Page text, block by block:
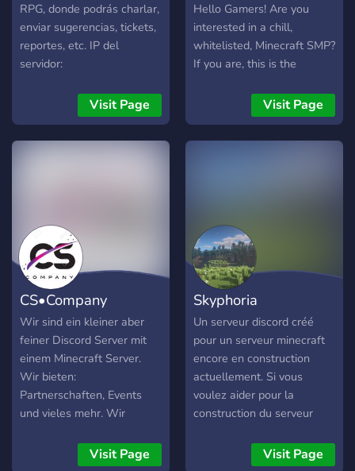
RPG, donde podrás charlar,
enviar sugerencias, tickets,
reportes, etc. IP del
servidor:
Visit Page
Hello Gamers! Are you
interested in a chill,
whitelisted, Minecraft SMP?
If you are, this is the
will be offering a fresh
reset with the upcoming
1.21 update! What we
browser! • Treecapitor, no
more spending countless
hours cutting down trees! •
Custom heads, these are
sold by wandering traders!
• Discord chat integration,
you can talk to players
through the discord! •
Bedrock Port!!!!! • No pay to
win!! • Whitelist, no more
pesky hackers getting
communities, many players
have a community set up,
Visit Page
CS•Company
Wir sind ein kleiner aber
feiner Discord Server mit
einem Minecraft Server.
Wir bieten:
Partnerschaften, Events
und vieles mehr. Wir
Builder. Viel Spaß! Viele
Visit Page
Skyphoria
Un serveur discord créé
pour un serveur minecraft
encore en construction
actuellement. Si vous
voulez aider pour la
construction du serveur
besoin de builder, de pro
Visit Page